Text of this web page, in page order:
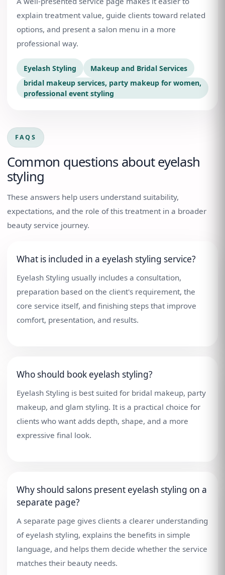
explain treatment value, guide clients toward related
options, and present a salon menu in a more
professional way.
Eyelash Styling
Makeup and Bridal Services
bridal makeup services, party makeup for women,
professional event styling
FAQS
Common questions abouteyelash
styling
These answers help users understand suitability,
expectations, and the role of this treatment in a broader
beauty service journey.
What is included in a eyelash styling service?
Eyelash Styling usually includes a consultation,
preparation based on the client's requirement, the
core service itself, and finishing steps that improve
comfort, presentation, and results.
Who should book eyelash styling?
Eyelash Styling is best suited for bridal makeup, party
makeup, and glam styling. It is a practical choice for
clients who want adds depth, shape, and a more
expressive final look.
Why should salons present eyelash styling on a
separate page?
A separate page gives clients a clearer understanding
of eyelash styling, explains the benefits in simple
language, and helps them decide whether the service
matches their beauty needs.